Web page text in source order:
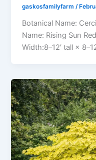
gaskosfamilyfarm /
Botanical Name:
Name: Rising Sun
Width:8–12′ tall ×